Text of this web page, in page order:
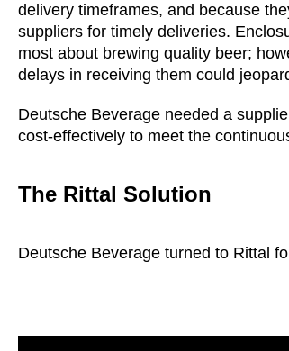
delivery timeframes, and because
suppliers for timely deliveries.
most about brewing quality beer;
delays in receiving them could
Deutsche Beverage needed a
cost-effectively to meet the
The Rittal Solution
Deutsche Beverage turned to Rittal